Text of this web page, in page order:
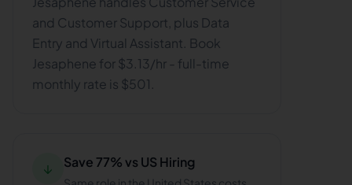
and Customer Support, plus Data
Entry and Virtual Assistant. Book
Jesaphene for $3.13/hr - full-time
monthly rate is $501.
↓ Save 77% vs US Hiring